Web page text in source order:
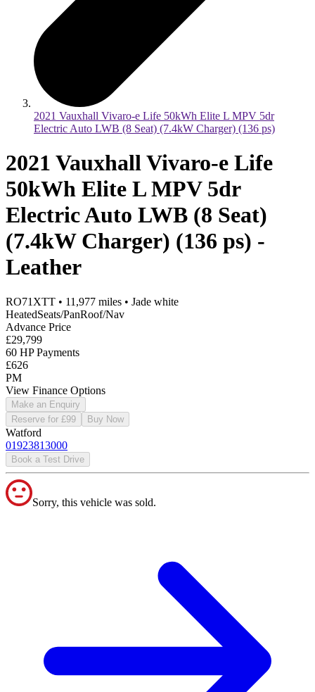
2021 Vauxhall Vivaro-e Life 50kWh Elite L MPV 5dr
Electric Auto LWB (8 Seat) (7.4kW Charger) (136 ps)
2021 Vauxhall Vivaro-e Life
50kWh Elite L MPV 5dr
Electric Auto LWB (8 Seat)
(7.4kW Charger) (136 ps) -
Leather
RO71XTT • 11,977 miles • Jade white
HeatedSeats/PanRoof/Nav
Advance Price
£29,799
60 HP Payments
£626
PM
View Finance Options
Make an Enquiry
Reserve for £99
Buy Now
Watford
01923813000
Book a Test Drive
Sorry, this vehicle was sold.